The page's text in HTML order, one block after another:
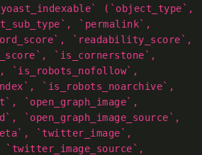
(`object_type`,
`permalink`,
`readability_score`,
`is_cornerstone`,
`is_robots_nofollow`,
`is_robots_noarchive`,
`open_graph_image`,
`open_graph_image_source`,
`twitter_image`,